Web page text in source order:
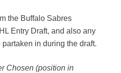
the Buffalo Sabres
Entry Draft, and also any
in during the draft.
Chosen (position in